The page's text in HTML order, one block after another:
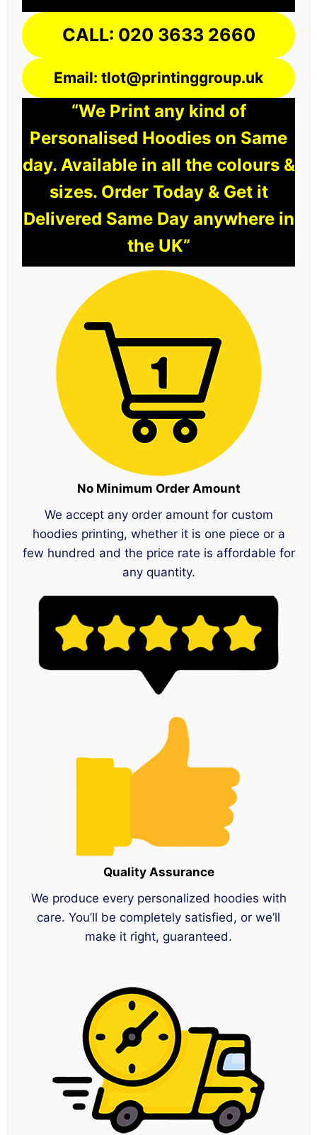
CALL: 020 3633 2660
Email: tlot@printinggroup.uk
“We Print any kind of
Personalised Hoodies on Same
day. Available in all the colours &
sizes. Order Today & Get it
Delivered Same Day anywhere in
the UK”
No Minimum Order Amount
We accept any order amount for custom
hoodies printing, whether it is one piece or a
few hundred and the price rate is affordable for
any quantity.
Quality Assurance
We produce every personalized hoodies with
care. You’ll be completely satisfied, or we’ll
make it right, guaranteed.